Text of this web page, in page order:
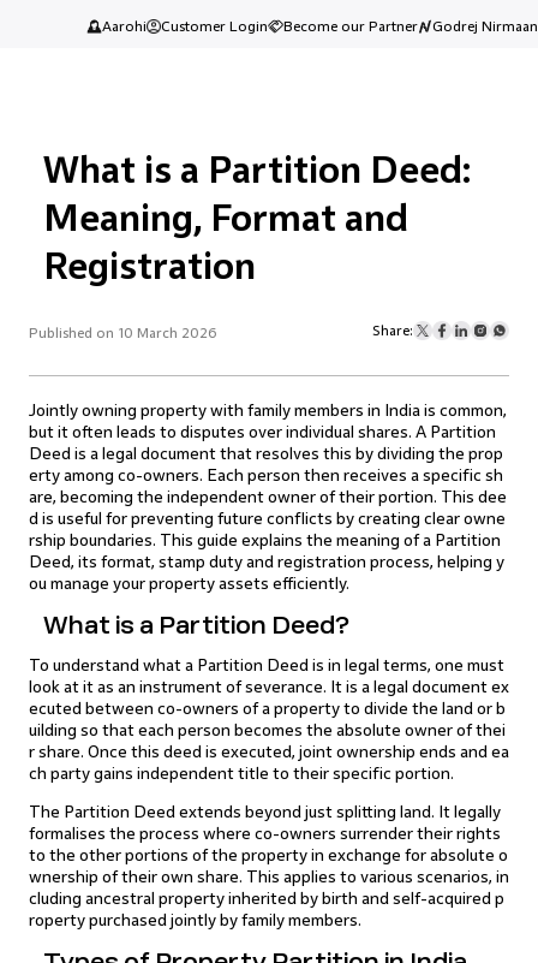
Aarohi Customer Login Become our Partner Godrej Nirmaan
What is a Partition Deed:
Meaning, Format and
Registration
Published on 10 March 2026 Share:
Jointly owning property with family members in India is common,
but it often leads to disputes over individual shares. A Partition
Deed is a legal document that resolves this by dividing the prop
erty among co-owners. Each person then receives a specific sh
are, becoming the independent owner of their portion. This dee
d is useful for preventing future conflicts by creating clear owne
rship boundaries. This guide explains the meaning of a Partition
Deed, its format, stamp duty and registration process, helping y
ou manage your property assets efficiently.
What is a Partition Deed?
To understand what a Partition Deed is in legal terms, one must
look at it as an instrument of severance. It is a legal document ex
ecuted between co-owners of a property to divide the land or b
uilding so that each person becomes the absolute owner of thei
r share. Once this deed is executed, joint ownership ends and ea
ch party gains independent title to their specific portion.
The Partition Deed extends beyond just splitting land. It legally
formalises the process where co-owners surrender their rights
to the other portions of the property in exchange for absolute o
wnership of their own share. This applies to various scenarios, in
cluding ancestral property inherited by birth and self-acquired p
roperty purchased jointly by family members.